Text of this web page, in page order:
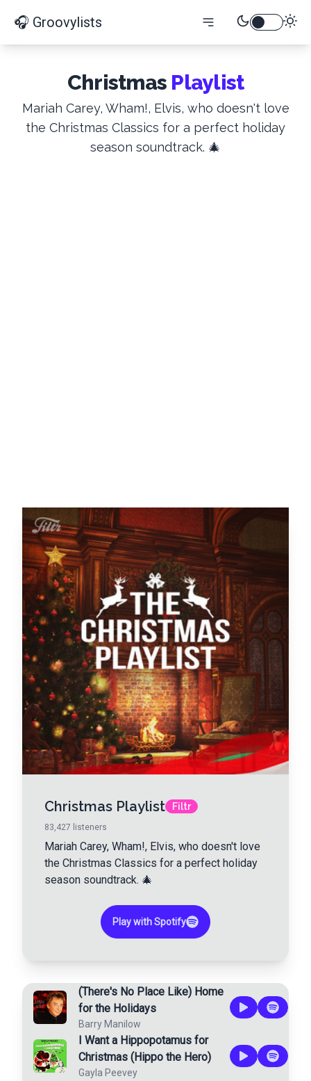
🎧 Groovylists
Christmas Playlist
Mariah Carey, Wham!, Elvis, who doesn't love
the Christmas Classics for a perfect holiday
season soundtrack. 🎄
Christmas Playlist Filtr
83,427 listeners
Mariah Carey, Wham!, Elvis, who doesn't love
the Christmas Classics for a perfect holiday
season soundtrack. 🎄
Play with Spotify
(There's No Place Like) Home
for the Holidays
Barry Manilow
I Want a Hippopotamus for
Christmas (Hippo the Hero)
Gayla Peevey